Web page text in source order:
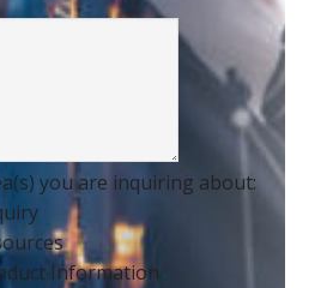
you are inquiring about:
Information